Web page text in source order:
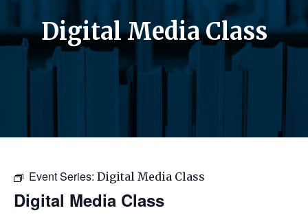
Digital Media Class
Event Series: Digital Media Class
Digital Media Class